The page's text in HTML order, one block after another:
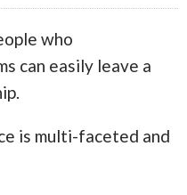
who
can easily leave a
is multi-faceted and